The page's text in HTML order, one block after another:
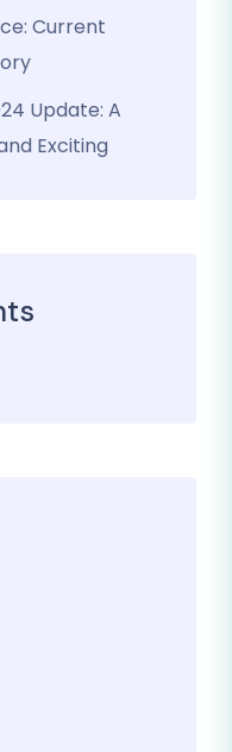
Current
Update: A
Exciting